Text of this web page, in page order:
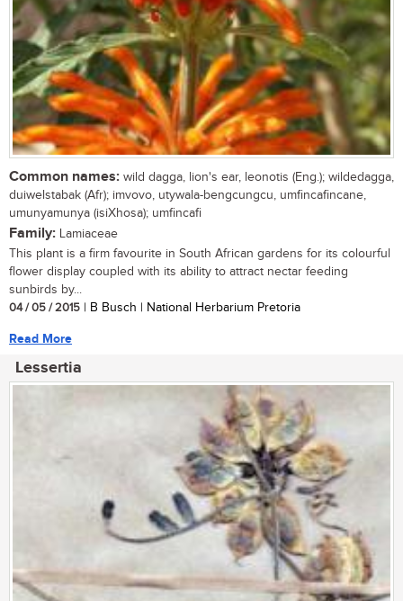
Common names: wild dagga, lion's ear, leonotis (Eng.); wildedagga,
duiwelstabak (Afr); imvovo, utywala-bengcungcu, umfincafincane,
umunyamunya (isiXhosa); umfincafi
Family: Lamiaceae
This plant is a firm favourite in South African gardens for its colourful
flower display coupled with its ability to attract nectar feeding
sunbirds by...
04 / 05 / 2015 | B Busch | National Herbarium Pretoria
Read More
Lessertia